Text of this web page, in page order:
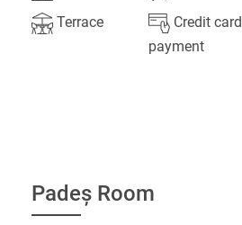
Terrace
Credit card
payment
Padeș Room